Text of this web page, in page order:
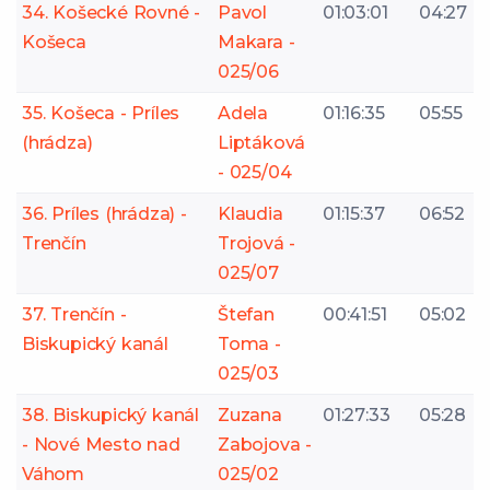
34. Košecké Rovné -
Košeca
Pavol
Makara -
025/06
01:03:01 04:27
35. Košeca - Príles
(hrádza)
Adela
Liptáková
- 025/04
01:16:35 05:55
36. Príles (hrádza) -
Trenčín
Klaudia
Trojová -
025/07
01:15:37 06:52
37. Trenčín -
Biskupický kanál
Štefan
Toma -
025/03
00:41:51 05:02
38. Biskupický kanál
- Nové Mesto nad
Váhom
Zuzana
Zabojova -
025/02
01:27:33 05:28